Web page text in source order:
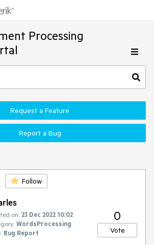
Processing
Request a Feature
Report a Bug
Follow
on: 23 Dec 2022 10:02
WordsProcessing
Bug Report
0
Vote